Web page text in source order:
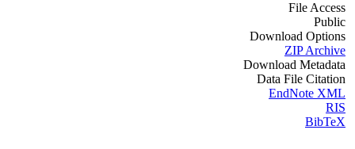
File Access
Public
Download Options
ZIP Archive
Download Metadata
Data File Citation
EndNote XML
RIS
BibTeX